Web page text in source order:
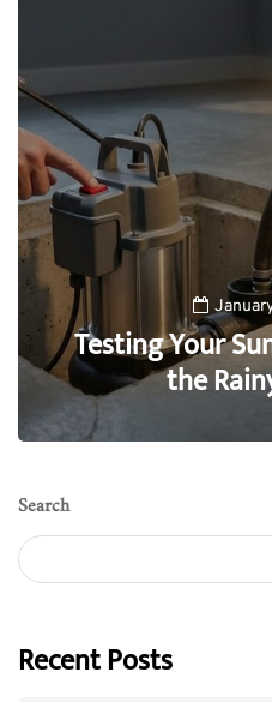
Testing Your
the
Search
Recent Posts